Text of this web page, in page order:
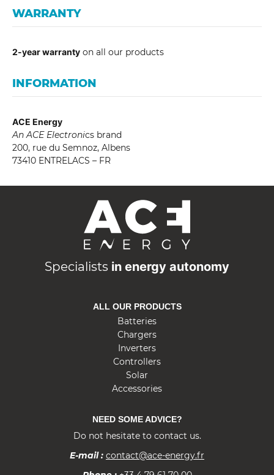
WARRANTY
2-year warranty on all our products
INFORMATION
ACE Energy
An ACE Electronics brand
200, rue du Semnoz, Albens
73410 ENTRELACS – FR
E
E
n
Specialists in energy autonomy
ALL OUR PRODUCTS
Batteries
Chargers
Inverters
Controllers
Solar
Accessories
NEED SOME ADVICE?
Do not hesitate to contact us.
E-mail : contact@ace-energy.fr